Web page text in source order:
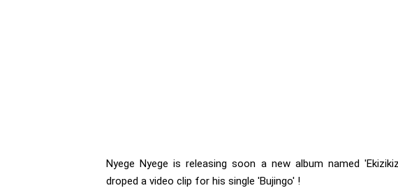
Nyege Nyege is releasing soon a new album named
droped a video clip for his single 'Bujingo' !